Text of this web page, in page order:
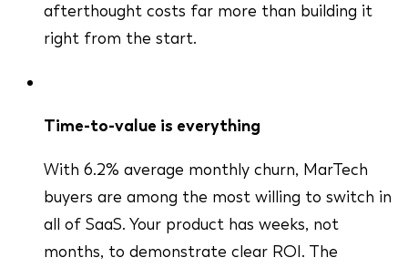
afterthought costs far more than building it
right from the start.
Time-to-value is everything
With 6.2% average monthly churn, MarTech
buyers are among the most willing to switch in
all of SaaS. Your product has weeks, not
months, to demonstrate clear ROI. The